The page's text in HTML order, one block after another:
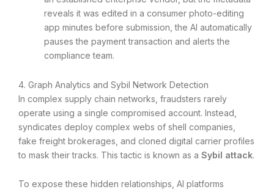
reveals it was edited in a consumer photo-editing
app minutes before submission, the AI automatically
pauses the payment transaction and alerts the
compliance team.
4. Graph Analytics and Sybil Network Detection
In complex supply chain networks, fraudsters rarely
operate using a single compromised account. Instead,
syndicates deploy complex webs of shell companies,
fake freight brokerages, and cloned digital carrier profiles
to mask their tracks. This tactic is known as a Sybil attack.
To expose these hidden relationships, AI platforms